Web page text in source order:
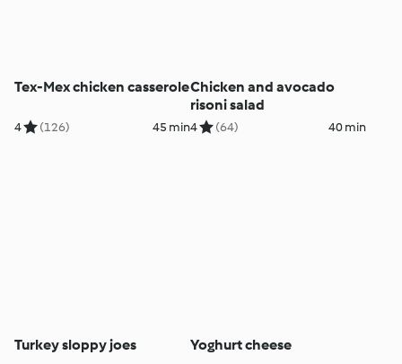
Tex-Mex chicken casserole
4 (126) 45 min
Chicken and avocado
risoni salad
4 (64) 40 min
Turkey sloppy joes Yoghurt cheese